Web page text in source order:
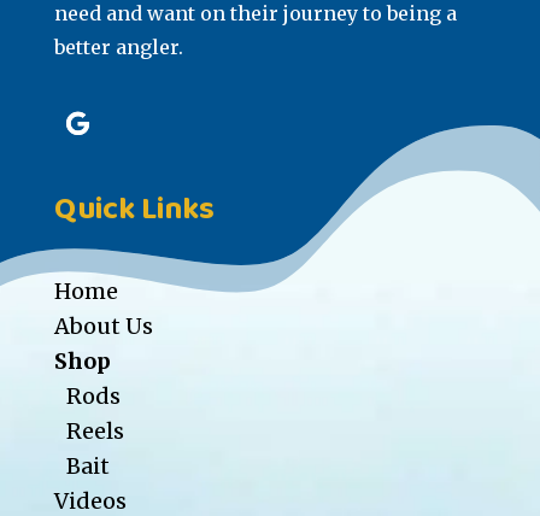
need and want on their journey to being a
better angler.
Quick Links
Home
About Us
Shop
Rods
Reels
Bait
Videos